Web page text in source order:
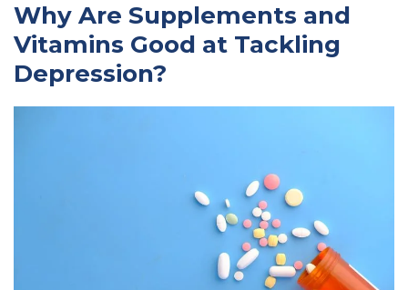
Why Are Supplements and
Vitamins Good at Tackling
Depression?